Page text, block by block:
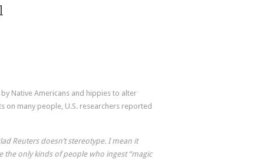
Native Americans and hippies to alter
on many people, U.S. researchers reported
Reuters doesn’t stereotype. I mean it
the only kinds of people who ingest “magic